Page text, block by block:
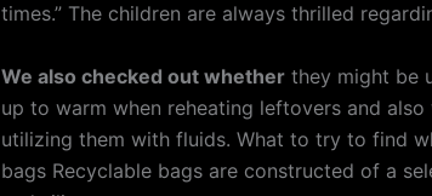
times.” The children are always thrilled
We also checked out whether they might be
up to warm when reheating leftovers and
utilizing them with fluids. What to try to find
bags Recyclable bags are constructed of a